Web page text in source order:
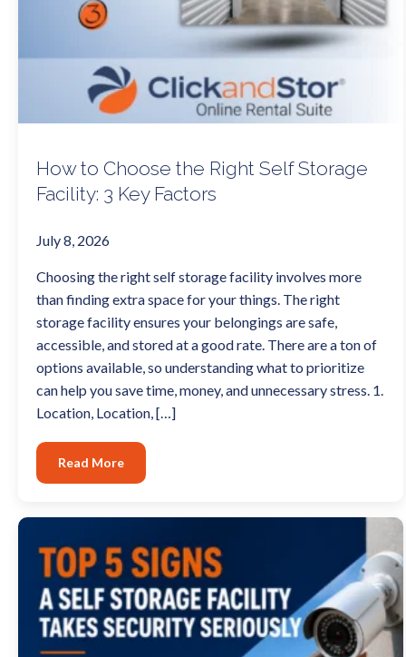
How to Choose the Right Self Storage
Facility: 3 Key Factors
July 8, 2026
Choosing the right self storage facility involves more
than finding extra space for your things. The right
storage facility ensures your belongings are safe,
accessible, and stored at a good rate. There are a ton of
options available, so understanding what to prioritize
can help you save time, money, and unnecessary stress. 1.
Location, Location, […]
Read More